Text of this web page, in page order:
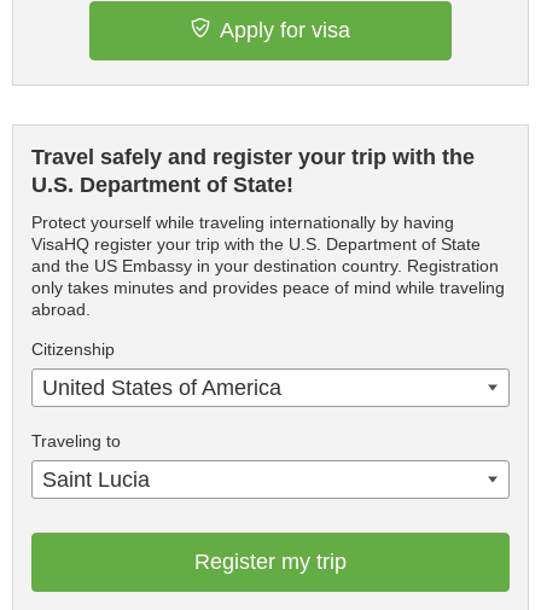
Apply for visa
Travel safely and register your trip with the
U.S. Department of State!
Protect yourself while traveling internationally by having
VisaHQ register your trip with the U.S. Department of State
and the US Embassy in your destination country. Registration
only takes minutes and provides peace of mind while traveling
abroad.
Citizenship
United States of America
Traveling to
Saint Lucia
Register my trip